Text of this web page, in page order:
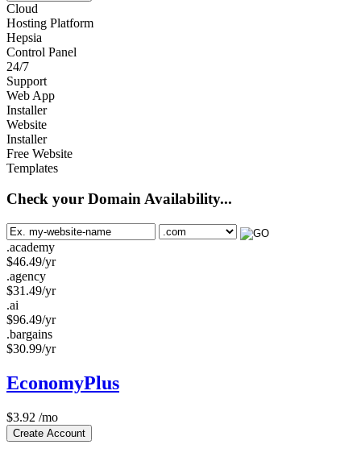
Cloud
Hosting Platform
Hepsia
Control Panel
24/7
Support
Web App
Installer
Website
Installer
Free Website
Templates
Check your Domain Availability...
.academy
$46.49/yr
.agency
$31.49/yr
.ai
$96.49/yr
.bargains
$30.99/yr
EconomyPlus
$3.92 /mo
Create Account